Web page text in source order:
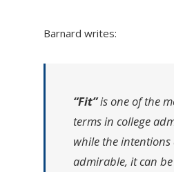
Barnard writes:
“Fit”is one of the
terms in college
while the intentions
admirable, it can